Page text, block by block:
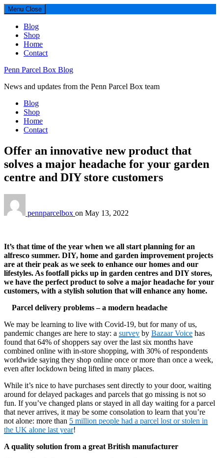
Menu Close
Blog
Shop
Home
Contact
Penn Parcel Box Blog
News and updates from the Penn Parcel Box team
Blog
Shop
Home
Contact
Offer an innovative new product that
solves a major headache for your garden
centre and DIY store customers
pennparcelbox on May 13, 2022
It’s that time of the year when we all start planning for an
alfresco summer. DIY, home and garden improvement projects
are at their peak as we seek to enhance our homes and our
lifestyles. As footfall picks up in garden centres and DIY stores,
we have the perfect product to solve a major headache for your
customers, with a stylish solution that will enhance any home.
Parcel delivery problems – a modern headache
We may be learning to live with Covid-19, but for many of us,
pandemic changes are here to stay: a survey by Bazaar Voice has
found that 64% of shoppers say over the last six months have
combined online with in-store shopping, with 30% of respondents
worldwide saying they shop online once or more than once a week,
even after lockdown being lifted in many places.
While it’s nice to have purchases sent directly to your door, waiting
around for delayed packages and parcels that go missing is not so
fun. If you’ve changed plans or stayed in all day waiting for a parcel
that never arrives, it may be some consolation to learn that you’re
not alone: more than 5 million people had a parcel lost or stolen in
the UK alone last year!
A quality solution from a great British manufacturer